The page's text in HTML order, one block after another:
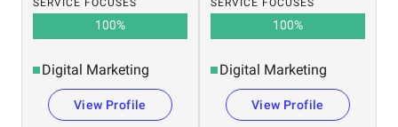
SERVICE FOCUSES
100%
Digital Marketing
View Profile
SERVICE FOCUSES
100%
Digital Marketing
View Profile